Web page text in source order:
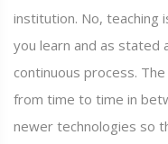
institution. No, teaching
you learn and as stated
continuous process.
from time to time in
newer technologies so